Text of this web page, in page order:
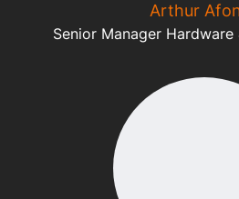
Arthur
Senior Manager